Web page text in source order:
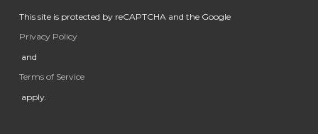
This site is protected by reCAPTCHA and the Google
Privacy Policy
and
Terms of Service
apply.